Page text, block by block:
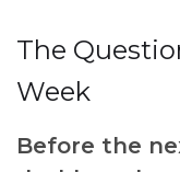
The
Week
Before the